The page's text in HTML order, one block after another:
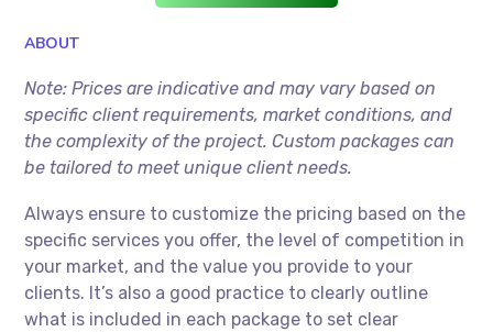
ABOUT
Note: Prices are indicative and may vary based on
specific client requirements, market conditions, and
the complexity of the project. Custom packages can
be tailored to meet unique client needs.
Always ensure to customize the pricing based on the
specific services you offer, the level of competition in
your market, and the value you provide to your
clients. It’s also a good practice to clearly outline
what is included in each package to set clear